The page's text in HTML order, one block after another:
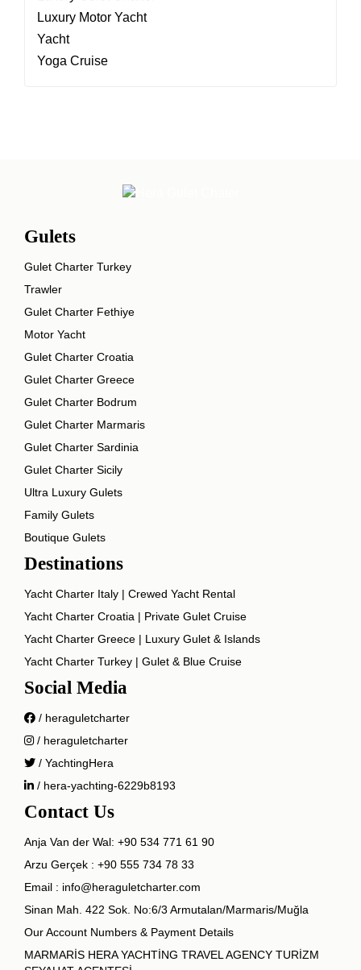
Luxury Motor Yacht
Yacht
Yoga Cruise
Gulets
Gulet Charter Turkey
Trawler
Gulet Charter Fethiye
Motor Yacht
Gulet Charter Croatia
Gulet Charter Greece
Gulet Charter Bodrum
Gulet Charter Marmaris
Gulet Charter Sardinia
Gulet Charter Sicily
Ultra Luxury Gulets
Family Gulets
Boutique Gulets
Destinations
Yacht Charter Italy | Crewed Yacht Rental
Yacht Charter Croatia | Private Gulet Cruise
Yacht Charter Greece | Luxury Gulet & Islands
Yacht Charter Turkey | Gulet & Blue Cruise
Social Media
/ heraguletcharter
/ heraguletcharter
/ YachtingHera
/ hera-yachting-6229b8193
Contact Us
Anja Van der Wal: +90 534 771 61 90
Arzu Gerçek : +90 555 734 78 33
Email : info@heraguletcharter.com
Sinan Mah. 422 Sok. No:6/3 Armutalan/Marmaris/Muğla
Our Account Numbers & Payment Details
MARMARİS HERA YACHTİNG TRAVEL AGENCY TURİZM